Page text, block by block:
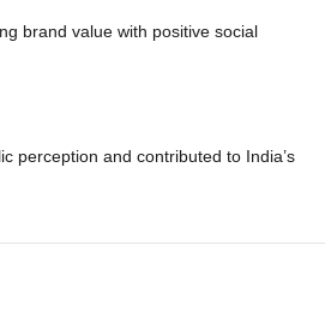
brand value with positive social
perception and contributed to India’s